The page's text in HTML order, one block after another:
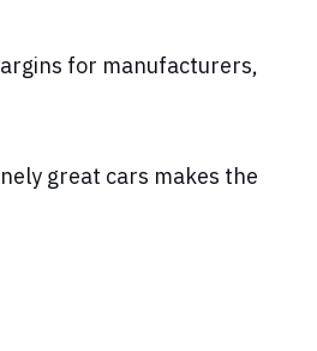
for manufacturers,
great cars makes the